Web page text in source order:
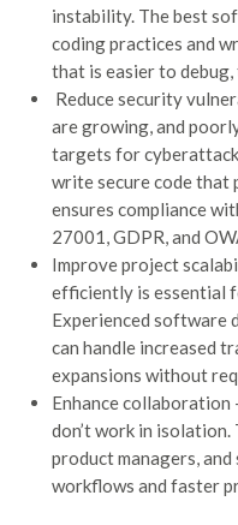
instability. The best
coding practices and
that is easier to debug,
Reduce security
are growing, and
targets for
write secure code that
ensures compliance
27001, GDPR, and
Improve project
efficiently is essential
Experienced software
can handle increased
expansions without
Enhance collaboration
don’t work in
product managers,
workflows and faster